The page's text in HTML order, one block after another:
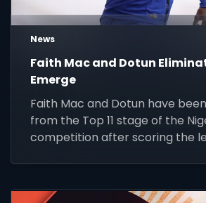
News
Faith Mac and Dotun
Emerge
Faith Mac and Dotun have
from the Top 11 stage of the
competition after scoring the